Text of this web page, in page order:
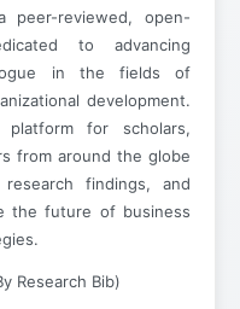
peer-reviewed, open-
to advancing
in the fields of
development.
for scholars,
from around the globe
findings, and
the future of business
Research Bib)